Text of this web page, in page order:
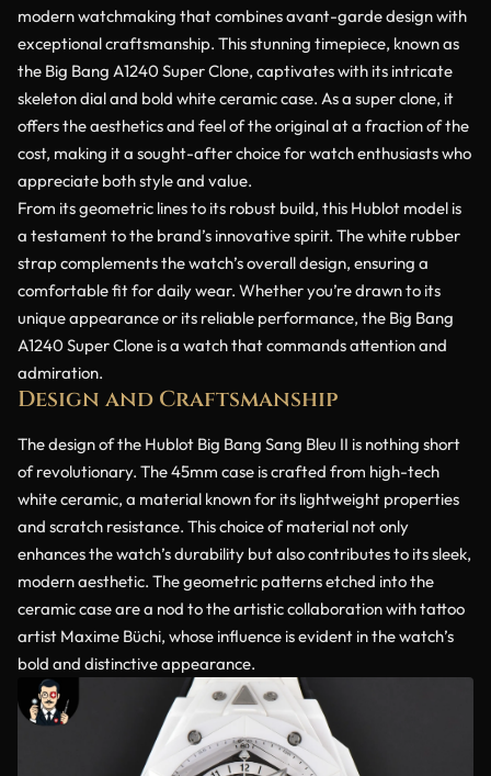
modern watchmaking that combines avant-garde design with
exceptional craftsmanship. This stunning timepiece, known as
the Big Bang A1240 Super Clone, captivates with its intricate
skeleton dial and bold white ceramic case. As a super clone, it
offers the aesthetics and feel of the original at a fraction of the
cost, making it a sought-after choice for watch enthusiasts who
appreciate both style and value.
From its geometric lines to its robust build, this Hublot model is
a testament to the brand’s innovative spirit. The white rubber
strap complements the watch’s overall design, ensuring a
comfortable fit for daily wear. Whether you’re drawn to its
unique appearance or its reliable performance, the Big Bang
A1240 Super Clone is a watch that commands attention and
admiration.
Design and Craftsmanship
The design of the Hublot Big Bang Sang Bleu II is nothing short
of revolutionary. The 45mm case is crafted from high-tech
white ceramic, a material known for its lightweight properties
and scratch resistance. This choice of material not only
enhances the watch’s durability but also contributes to its sleek,
modern aesthetic. The geometric patterns etched into the
ceramic case are a nod to the artistic collaboration with tattoo
artist Maxime Büchi, whose influence is evident in the watch’s
bold and distinctive appearance.